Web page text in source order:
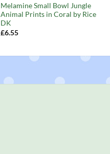
Melamine Small Bowl Jungle
Animal Prints in Coral by Rice
DK
£6.55